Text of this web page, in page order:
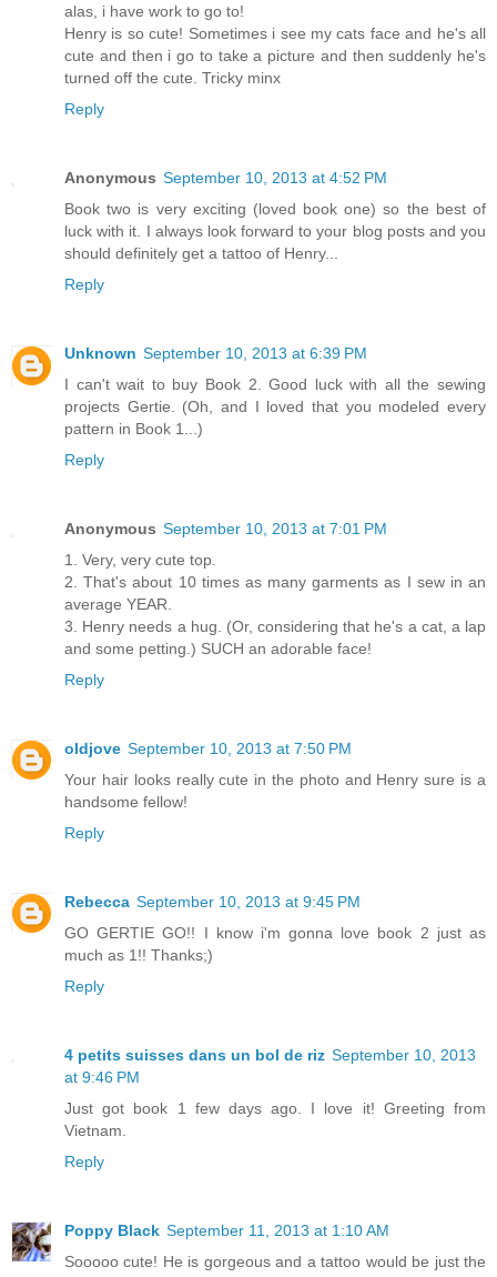
alas, i have work to go to!
Henry is so cute! Sometimes i see my cats face and he's all
cute and then i go to take a picture and then suddenly he's
turned off the cute. Tricky minx
Reply
Anonymous September 10, 2013 at 4:52 PM
Book two is very exciting (loved book one) so the best of
luck with it. I always look forward to your blog posts and you
should definitely get a tattoo of Henry...
Reply
Unknown September 10, 2013 at 6:39 PM
I can't wait to buy Book 2. Good luck with all the sewing
projects Gertie. (Oh, and I loved that you modeled every
pattern in Book 1...)
Reply
Anonymous September 10, 2013 at 7:01 PM
1. Very, very cute top.
2. That's about 10 times as many garments as I sew in an
average YEAR.
3. Henry needs a hug. (Or, considering that he's a cat, a lap
and some petting.) SUCH an adorable face!
Reply
oldjove September 10, 2013 at 7:50 PM
Your hair looks really cute in the photo and Henry sure is a
handsome fellow!
Reply
Rebecca September 10, 2013 at 9:45 PM
GO GERTIE GO!! I know i'm gonna love book 2 just as
much as 1!! Thanks;)
Reply
4 petits suisses dans un bol de riz September 10, 2013
at 9:46 PM
Just got book 1 few days ago. I love it! Greeting from
Vietnam.
Reply
Poppy Black September 11, 2013 at 1:10 AM
Sooooo cute! He is gorgeous and a tattoo would be just the